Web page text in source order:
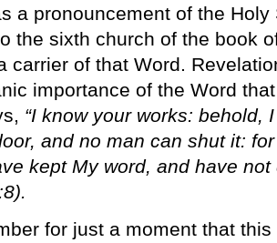
a pronouncement of the
the sixth church of the book
carrier of that Word.
importance of the Word
“I know your works: behold,
and no man can shut it:
kept My word, and have not
for just a moment that